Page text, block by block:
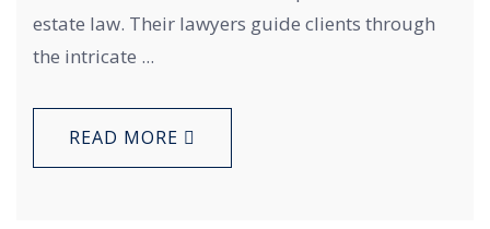
estate law. Their lawyers guide clients through
the intricate ...
READ MORE